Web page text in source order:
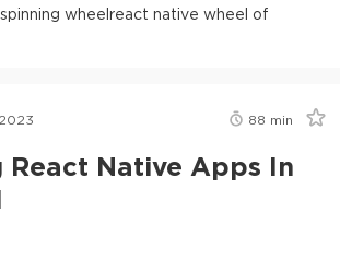
wheelreact native wheel of
88 min
React Native Apps In